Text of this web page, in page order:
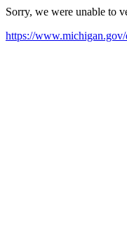
Sorry, we were unable to
https://